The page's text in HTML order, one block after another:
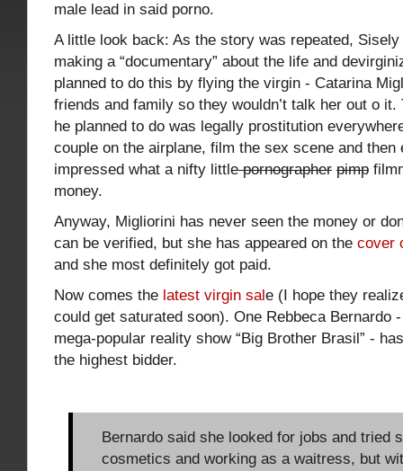
male lead in said porno.
A little look back: As the story was repeated, Sisely
making a “documentary” about the life and
planned to do this by flying the virgin - Catarina
friends and family so they wouldn’t talk her out o it.
he planned to do was legally prostitution
couple on the airplane, film the sex scene and then
impressed what a nifty littlepornographer pimp
money.
Anyway, Migliorini has never seen the money or
can be verified, but she has appeared on the cover
and she most definitely got paid.
Now comes the latest virgin sale (I hope they
could get saturated soon). One Rebbeca Bernardo
mega-popular reality show “Big Brother Brasil” -
the highest bidder.
Bernardo said she looked for jobs and tried
cosmetics and working as a waitress, but